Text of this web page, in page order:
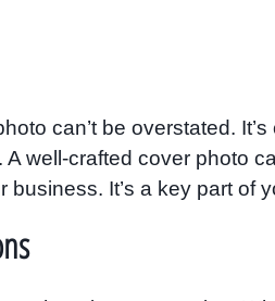
can’t be overstated.
well-crafted cover photo
It’s a key part of